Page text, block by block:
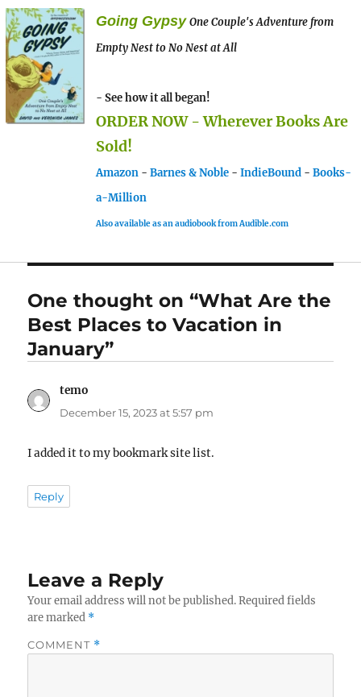
Going Gypsy One Couple's Adventure from
Empty Nest to No Nest at All
- See how it all began!
ORDER NOW - Wherever Books Are
Sold!
Amazon - Barnes & Noble - IndieBound - Books-
a-Million
Also available as an audiobook from Audible.com
One thought on “What Are the
Best Places to Vacation in
January”
temo
December 15, 2023 at 5:57 pm
I added it to my bookmark site list.
Reply
Leave a Reply
Your email address will not be published. Required fields
are marked *
COMMENT *